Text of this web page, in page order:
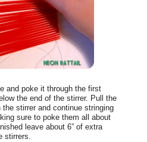
and poke it through the first
the end of the stirrer. Pull the
stirrer and continue stringing
sure to poke them all about
leave about 6” of extra
stirrers.